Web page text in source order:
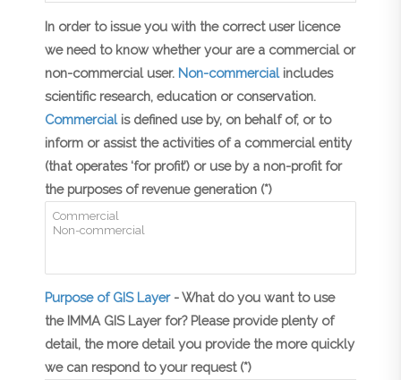
In order to issue you with the correct user licence
we need to know whether your are a commercial or
non-commercial user. Non-commercialincludes
scientific research, education or conservation.
Commercialis defined use by, on behalf of, or to
inform or assist the activities of a commercial entity
(that operates ‘for profit’) or use by a non-profit for
the purposes of revenue generation (*)
Purpose of GIS Layer- What do you want to use
the IMMA GIS Layer for? Please provide plenty of
detail, the more detail you provide the more quickly
we can respond to your request (*)